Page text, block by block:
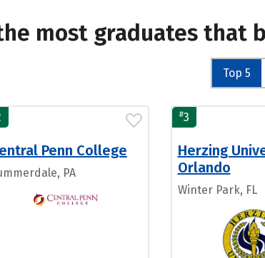
most graduates that
Top 5
Penn College
PA
#3
Herzing
Orlando
Winter Park, FL